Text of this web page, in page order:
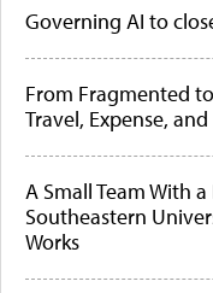
Governing AI to
From Fragmented
Travel, Expense,
A Small Team With
Southeastern
Works